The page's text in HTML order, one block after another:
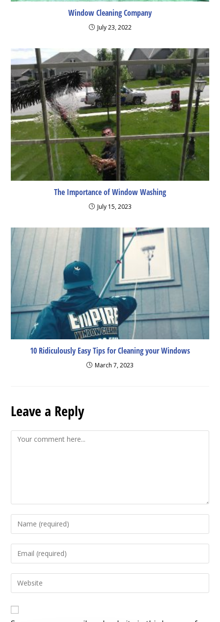
Window Cleaning Company
July 23, 2022
The Importance of Window Washing
July 15, 2023
10 Ridiculously Easy Tips for Cleaning your Windows
March 7, 2023
Leave a Reply
Comment
Enter
your
name
to
comment
Enter
your
email
address
Enter
your
URL